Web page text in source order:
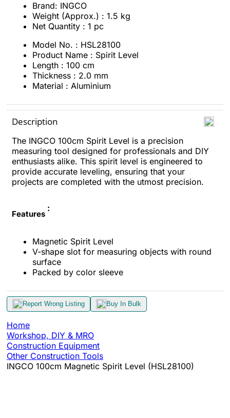
Brand: INGCO
Weight (Approx.) : 1.5 kg
Net Quantity : 1 pc
Model No. : HSL28100
Product Name : Spirit Level
Length : 100 cm
Thickness : 2.0 mm
Material : Aluminium
Description
The INGCO 100cm Spirit Level is a precision
measuring tool designed for professionals and DIY
enthusiasts alike. This spirit level is engineered to
provide accurate leveling, ensuring that your
projects are completed with the utmost precision.
Features
:
Magnetic Spirit Level
V-shape slot for measuring objects with round
surface
Packed by color sleeve
Report Wrong Listing Buy In Bulk
Home
Workshop, DIY & MRO
Construction Equipment
Other Construction Tools
INGCO 100cm Magnetic Spirit Level (HSL28100)